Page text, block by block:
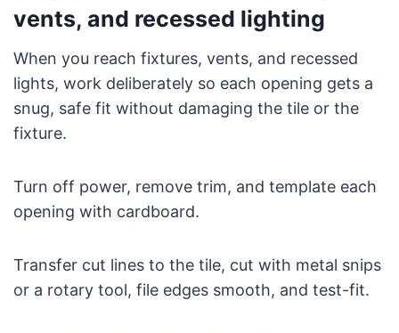
vents, and recessed lighting
When you reach fixtures, vents, and recessed
lights, work deliberately so each opening gets a
snug, safe fit without damaging the tile or the
fixture.
Turn off power, remove trim, and template each
opening with cardboard.
Transfer cut lines to the tile, cut with metal snips
or a rotary tool, file edges smooth, and test-fit.